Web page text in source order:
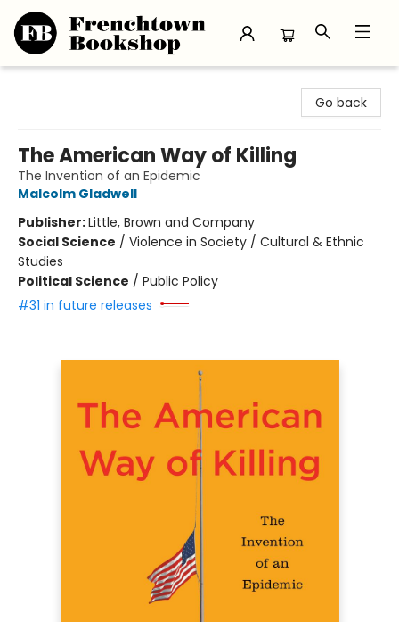
Go back
The American Way of Killing
The Invention of an Epidemic
Malcolm Gladwell
Publisher:Little, Brown and Company
Social Science / Violence in Society / Cultural & Ethnic
Studies
Political Science / Public Policy
#31 in future releases